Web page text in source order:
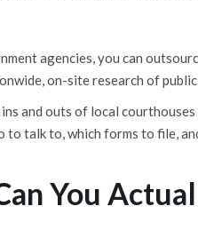
agencies, you can
on-site research of
and outs of local
talk to, which forms to file,
You